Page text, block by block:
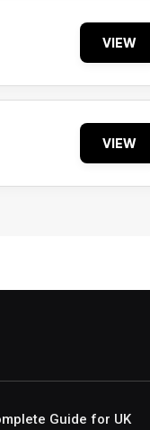
VIEW
VIEW
Guide for UK